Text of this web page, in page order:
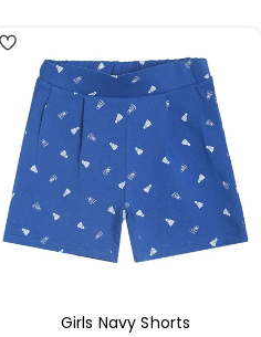
Girls Navy Shorts